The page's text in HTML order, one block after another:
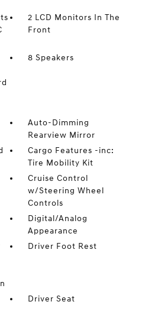
2 LCD Monitors In The
Front
8 Speakers
Auto-Dimming
Rearview Mirror
Cargo Features -inc:
Tire Mobility Kit
Cruise Control
w/Steering Wheel
Controls
Digital/Analog
Appearance
Driver Foot Rest
Driver Seat